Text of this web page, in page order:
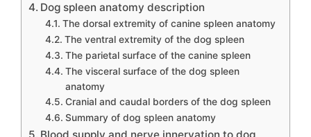
Dog spleen anatomy description
The dorsal extremity of canine spleen anatomy
The ventral extremity of the dog spleen
The parietal surface of the canine spleen
The visceral surface of the dog spleen
anatomy
Cranial and caudal borders of the dog spleen
Summary of dog spleen anatomy